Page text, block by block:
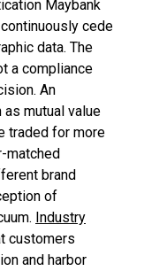
Maybank
cede
data. The
a compliance
An
mutual value
traded for more
matched
brand
of
Industry
customers
and harbor